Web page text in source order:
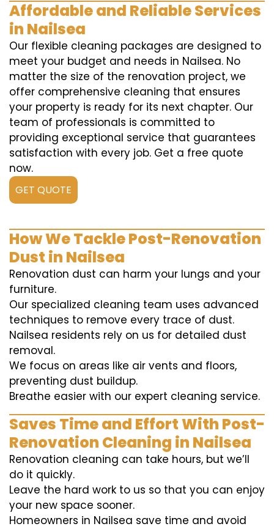
Affordable and Reliable Services
in Nailsea
Our flexible cleaning packages are designed to
meet your budget and needs in Nailsea. No
matter the size of the renovation project, we
offer comprehensive cleaning that ensures
your property is ready for its next chapter. Our
team of professionals is committed to
providing exceptional service that guarantees
satisfaction with every job. Get a free quote
now.
GET QUOTE
How We Tackle Post-Renovation
Dust in Nailsea
Renovation dust can harm your lungs and your
furniture.
Our specialized cleaning team uses advanced
techniques to remove every trace of dust.
Nailsea residents rely on us for detailed dust
removal.
We focus on areas like air vents and floors,
preventing dust buildup.
Breathe easier with our expert cleaning service.
Saves Time and Effort With Post-
Renovation Cleaning in Nailsea
Renovation cleaning can take hours, but we’ll
do it quickly.
Leave the hard work to us so that you can enjoy
your new space sooner.
Homeowners in Nailsea save time and avoid